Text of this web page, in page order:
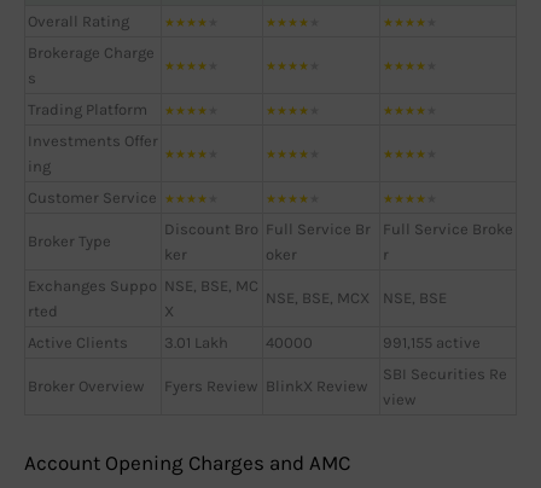
Overall Rating ★★★★ ★★★★ ★★★★
Brokerage Charge
s
★★★★ ★★★★ ★★★★
Trading Platform ★★★★ ★★★★ ★★★★
Investments Offer
ing
★★★★ ★★★★ ★★★★
Customer Service ★★★★ ★★★★ ★★★★
Broker Type
Discount Bro
ker
Full Service Br
oker
Full Service Broke
r
Exchanges Suppo
rted
NSE, BSE, MC
X
NSE, BSE, MCX NSE, BSE
Active Clients 3.01 Lakh 40000 991,155 active
Broker Overview Fyers Review BlinkX Review
SBI Securities Re
view
Account Opening Charges and AMC